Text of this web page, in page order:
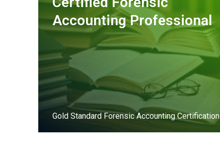
Accounting Professional
Gold Standard Forensic Accounting Certification